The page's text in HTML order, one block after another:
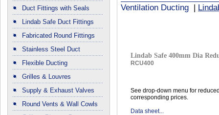
Duct Fittings with Seals
Lindab Safe Duct Fittings
Fabricated Round Fittings
Stainless Steel Duct
Flexible Ducting
Grilles & Louvres
Supply & Exhaust Valves
Round Vents & Wall Cowls
Ventilation Ducting
Lindab Safe 400mm Dia
RCU400
See drop-down menu for
corresponding prices.
Data sheet...